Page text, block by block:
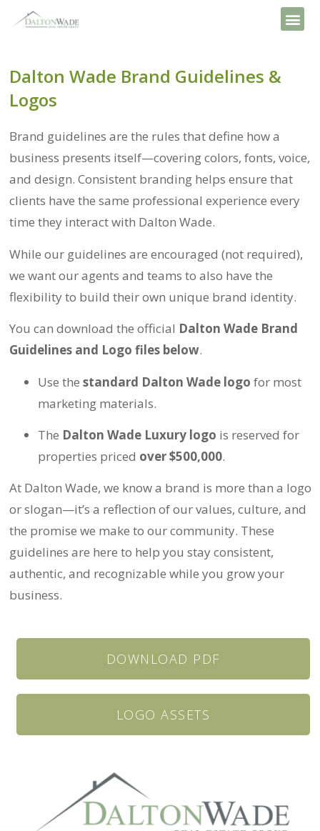
Dalton Wade Brand Guidelines &
Logos
Brand guidelines are the rules that define how a
business presents itself—covering colors, fonts, voice,
and design. Consistent branding helps ensure that
clients have the same professional experience every
time they interact with Dalton Wade.
While our guidelines are encouraged (not required),
we want our agents and teams to also have the
flexibility to build their own unique brand identity.
You can download the official Dalton Wade Brand
Guidelines and Logo files below.
Use thestandard Dalton Wade logo for most
marketing materials.
The Dalton Wade Luxury logo is reserved for
properties priced over $500,000.
At Dalton Wade, we know a brand is more than a logo
or slogan—it’s a reflection of our values, culture, and
the promise we make to our community. These
guidelines are here to help you stay consistent,
authentic, and recognizable while you grow your
business.
DOWNLOAD PDF
LOGO ASSETS